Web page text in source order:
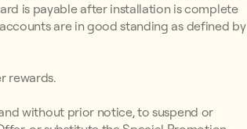
is payable after installation is complete
are in good standing as defined by
rewards.
without prior notice, to suspend or